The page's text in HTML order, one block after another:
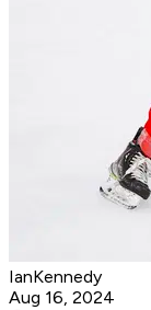
IanKennedy
Aug 16, 2024